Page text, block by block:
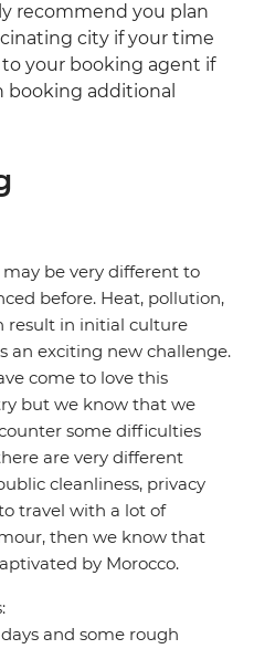
recommend you plan
city if your time
to your booking agent if
booking additional
be very different to
before. Heat, pollution,
result in initial culture
an exciting new challenge.
come to love this
but we know that we
some difficulties
are very different
cleanliness, privacy
travel with a lot of
then we know that
by Morocco.
and some rough